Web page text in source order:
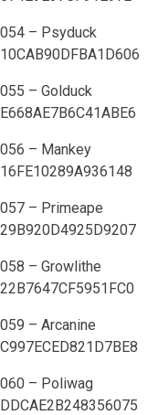
054 – Psyduck
10CAB90DFBA1D606
055 – Golduck
E668AE7B6C41ABE6
056 – Mankey
16FE10289A936148
057 – Primeape
29B920D4925D9207
058 – Growlithe
22B7647CF5951FC0
059 – Arcanine
C997ECED821D7BE8
060 – Poliwag
DDCAE2B248356075